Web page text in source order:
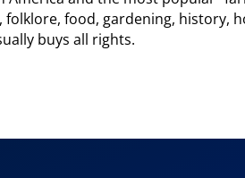
food, gardening, history,
buys all rights.